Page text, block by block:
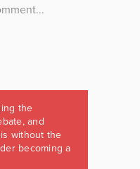
the
and
without the
becoming a